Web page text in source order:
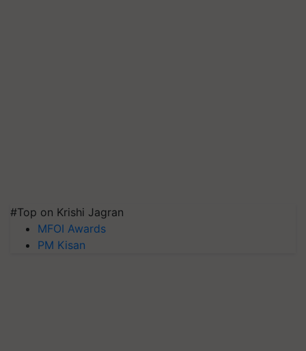
#Top on Krishi Jagran
MFOI Awards
PM Kisan